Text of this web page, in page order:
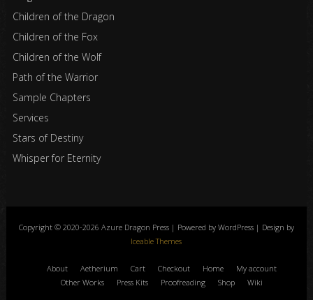
Children of the Dragon
Children of the Fox
Children of the Wolf
Path of the Warrior
Sample Chapters
Services
Stars of Destiny
Whisper for Eternity
Copyright © 2020-2026 Azure Dragon Press | Powered by WordPress | Design by
Iceable Themes
About Aetherium Cart Checkout Home
My account
Other Works
Press Kits Proofreading Shop Wiki